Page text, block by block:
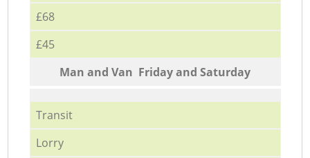
£68
£45
Мan аnd Van Friday and Saturday
Transit
Lorry